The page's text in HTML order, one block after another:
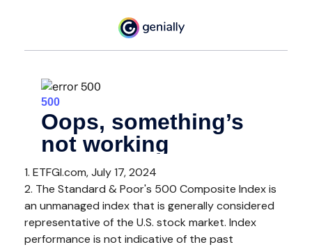
1. ETFGI.com, July 17, 2024
2. The Standard & Poor's 500 Composite Index is
an unmanaged index that is generally considered
representative of the U.S. stock market. Index
performance is not indicative of the past